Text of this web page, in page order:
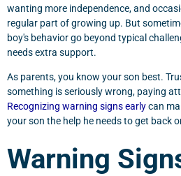
wanting more independence, and
regular part of growing up. But
boy's behavior go beyond typical
needs extra support.
As parents, you know your son best.
something is seriously wrong, paying
Recognizing warning signs earlycan
your son the help he needs to get back
Warning